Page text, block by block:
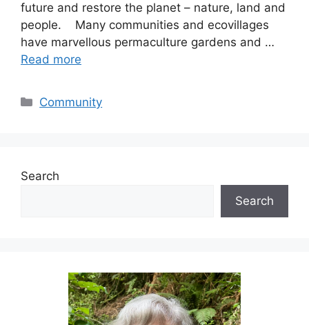
future and restore the planet – nature, land and
people. Many communities and ecovillages
have marvellous permaculture gardens and …
Read more
Categories
Community
Search
Search